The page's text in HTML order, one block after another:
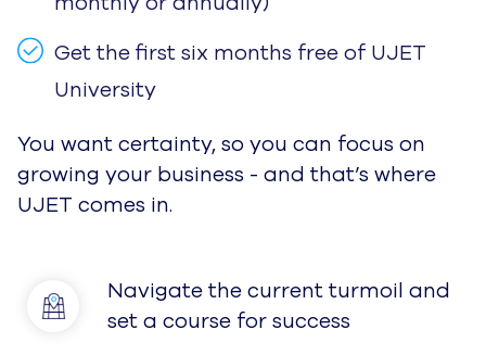
Get the first six months free of UJET
University
You want certainty, so you can focus on
growing your business - and that’s where
UJET comes in.
Navigate the current turmoil and
set a course for success